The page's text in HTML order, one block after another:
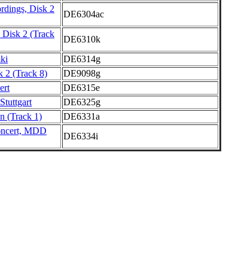
Disk 2
DE6304ac
Disk 2 (Track
DE6310k
DE6314g
2 (Track 8)
DE9098g
DE6315e
DE6325g
(Track 1)
DE6331a
MDD
DE6334i